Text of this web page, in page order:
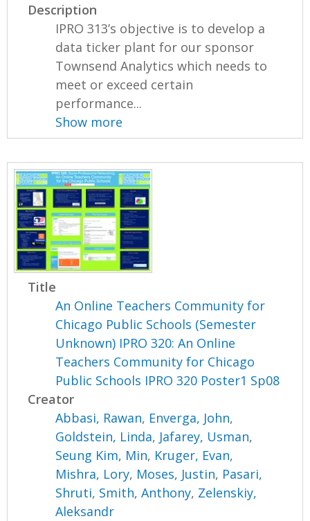
Description
IPRO 313’s objective is to develop a
data ticker plant for our sponsor
Townsend Analytics which needs to
meet or exceed certain
performance...
Show more
Title
An Online Teachers Community for
Chicago Public Schools (Semester
Unknown) IPRO 320: An Online
Teachers Community for Chicago
Public Schools IPRO 320 Poster1 Sp08
Creator
Abbasi, Rawan, Enverga, John,
Goldstein, Linda, Jafarey, Usman,
Seung Kim, Min, Kruger, Evan,
Mishra, Lory, Moses, Justin, Pasari,
Shruti, Smith, Anthony, Zelenskiy,
Aleksandr